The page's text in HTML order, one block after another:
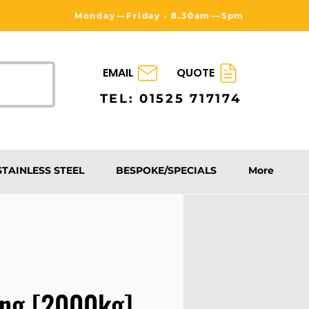
Monday⁠—Friday · 8.30am⁠—5pm
EMAIL QUOTE
TEL: 01525 717174
STEEL BESPOKE/SPECIALS More